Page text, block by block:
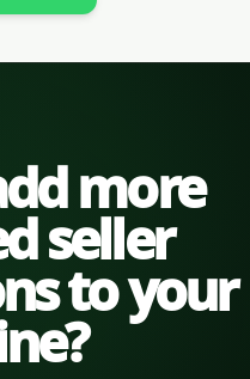
more
seller
to your